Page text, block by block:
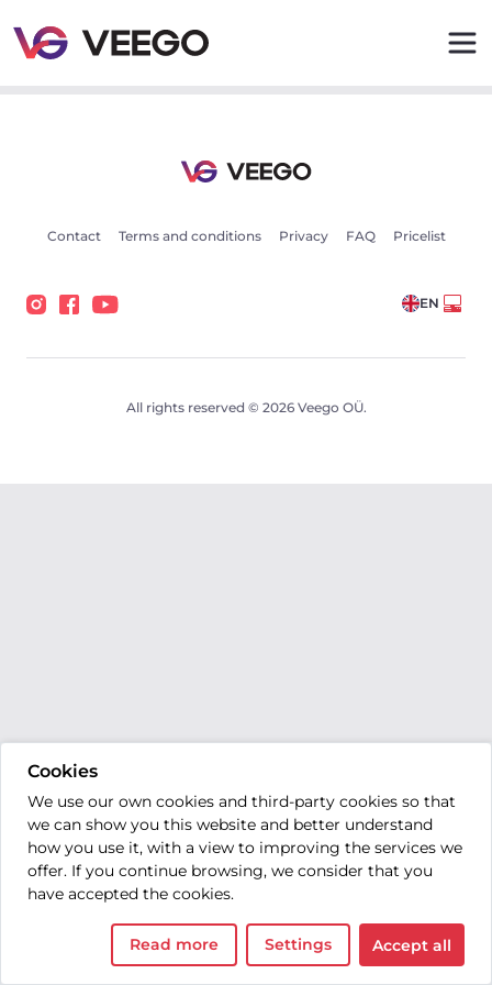
Cookies
We use our own cookies and third-party cookies so that
we can show you this website and better understand
how you use it, with a view to improving the services we
offer. If you continue browsing, we consider that you
have accepted the cookies.
Read more Settings Accept all
Contact Terms and conditions Privacy FAQ Pricelist
EN
All rights reserved © 2026 Veego OÜ.